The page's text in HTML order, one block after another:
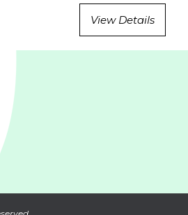
View Details